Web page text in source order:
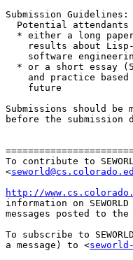
Submission Guidelines:
Potential attendants
* either a long
results about
software
* or a short essay
and practice
    future
Submissions should be
before the submission
To contribute to
<
http://
information on
messages posted to
To subscribe to
a message) to <